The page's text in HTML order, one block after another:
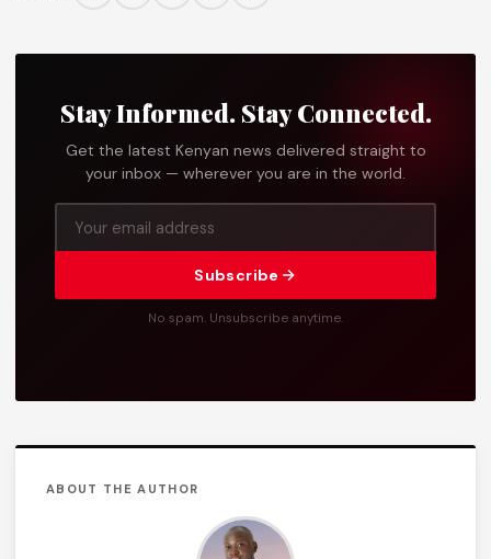
Stay Informed. Stay Connected.
Get the latest Kenyan news delivered straight to
your inbox — wherever you are in the world.
Subscribe
No spam. Unsubscribe anytime.
ABOUT THE AUTHOR